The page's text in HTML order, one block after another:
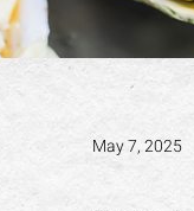
May 7, 2025